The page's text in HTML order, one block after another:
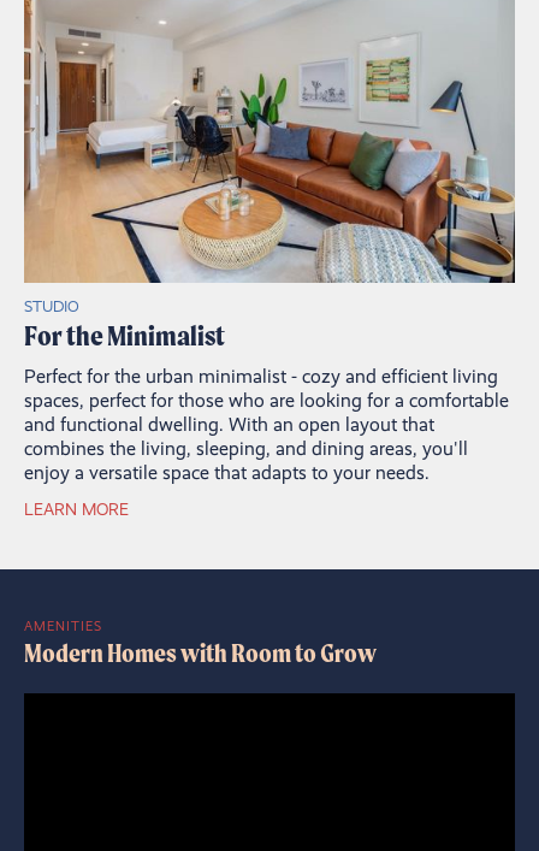
STUDIO
For the Minimalist
Perfect for the urban minimalist - cozy and efficient living
spaces, perfect for those who are looking for a comfortable
and functional dwelling. With an open layout that
combines the living, sleeping, and dining areas, you'll
enjoy a versatile space that adapts to your needs.
LEARN MORE
AMENITIES
Modern Homes with Room to Grow